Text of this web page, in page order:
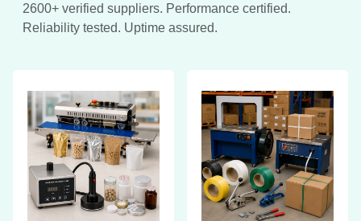
2600+ verified suppliers. Performance certified.
Reliability tested. Uptime assured.